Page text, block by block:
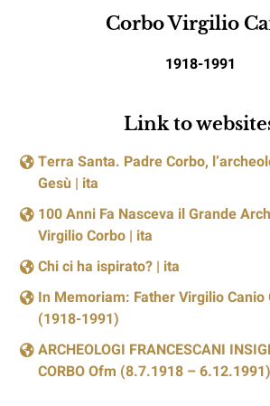
Corbo Virgilio
Link to
Terra Santa. Padre Corbo,
Gesù | ita
100 Anni Fa Nasceva il Grande
Virgilio Corbo | ita
Chi ci ha ispirato? | ita
In Memoriam: Father Virgilio Canio
(1918-1991)
ARCHEOLOGI FRANCESCANI
CORBO Ofm (8.7.1918 –